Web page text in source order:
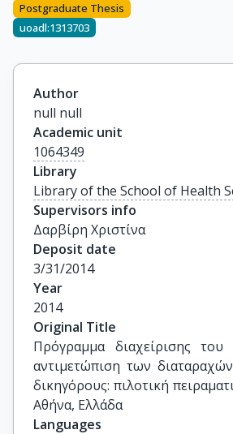
Postgraduate Thesis
uoadl:1313703
Author
null null
Academic unit
1064349
Library
Library of the School of Health
Supervisors info
Δαρβίρη Χριστίνα
Deposit date
3/31/2014
Year
2014
Original Title
Πρόγραμμα διαχείρισης
αντιμετώπιση των
δικηγόρους: πιλοτική
Αθήνα, Ελλάδα
Languages